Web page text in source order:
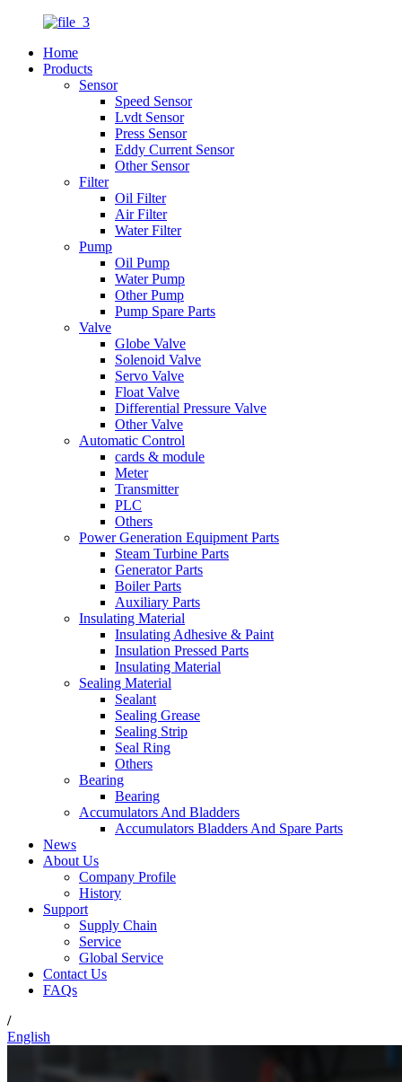
Home
Products
Sensor
Speed Sensor
Lvdt Sensor
Press Sensor
Eddy Current Sensor
Other Sensor
Filter
Oil Filter
Air Filter
Water Filter
Pump
Oil Pump
Water Pump
Other Pump
Pump Spare Parts
Valve
Globe Valve
Solenoid Valve
Servo Valve
Float Valve
Differential Pressure Valve
Other Valve
Automatic Control
cards & module
Meter
Transmitter
PLC
Others
Power Generation Equipment Parts
Steam Turbine Parts
Generator Parts
Boiler Parts
Auxiliary Parts
Insulating Material
Insulating Adhesive & Paint
Insulation Pressed Parts
Insulating Material
Sealing Material
Sealant
Sealing Grease
Sealing Strip
Seal Ring
Others
Bearing
Bearing
Accumulators And Bladders
Accumulators Bladders And Spare Parts
News
About Us
Company Profile
History
Support
Supply Chain
Service
Global Service
Contact Us
FAQs
/
English